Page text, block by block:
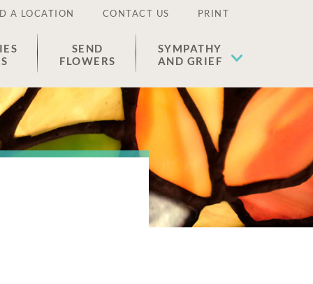
A LOCATION CONTACT US PRINT
SEND
FLOWERS
SYMPATHY
AND GRIEF